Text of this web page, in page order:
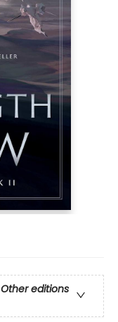
Other editions